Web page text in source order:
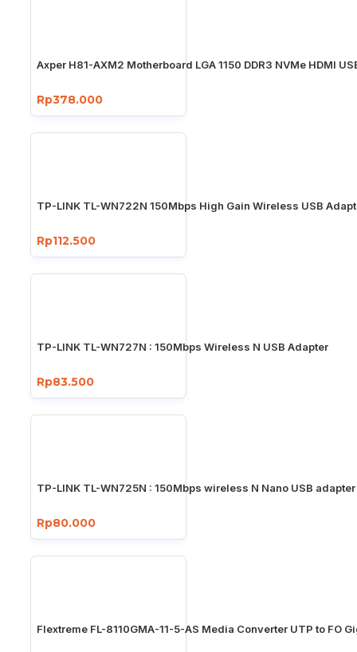
Axper H81-AXM2 Motherboard LGA 1150 DDR3 NVMe HDMI
Rp378.000
TP-LINK TL-WN722N 150Mbps High Gain Wireless USB
Rp112.500
TP-LINK TL-WN727N : 150Mbps Wireless N USB Adapter
Rp83.500
TP-LINK TL-WN725N : 150Mbps wireless N Nano USB adapter
Rp80.000
Flextreme FL-8110GMA-11-5-AS Media Converter UTP to FO